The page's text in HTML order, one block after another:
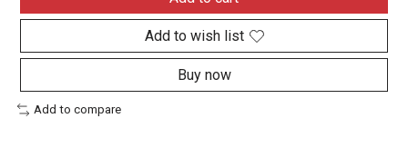
Add to wish list
Buy now
Add to compare